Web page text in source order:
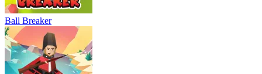
Ball Breaker